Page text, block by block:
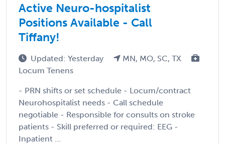
Active Neuro-hospitalist
Positions Available - Call
Tiffany!
Updated: Yesterday
MN, MO, SC, TX
Locum Tenens
- PRN shifts or set schedule - Locum/contract
Neurohospitalist needs - Call schedule
negotiable - Responsible for consults on stroke
patients - Skill preferred or required: EEG -
Inpatient ...